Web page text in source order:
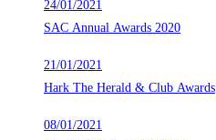
24/01/2021
SAC Annual Awards 2020
21/01/2021
Hark The Herald & Club Awards
08/01/2021